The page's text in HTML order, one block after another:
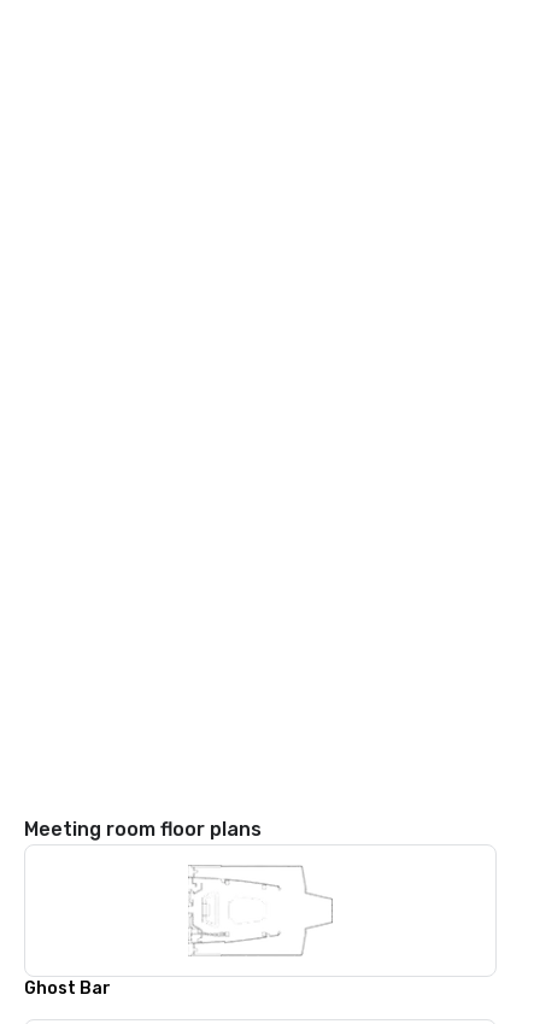
Meeting room floor plans
Ghost Bar